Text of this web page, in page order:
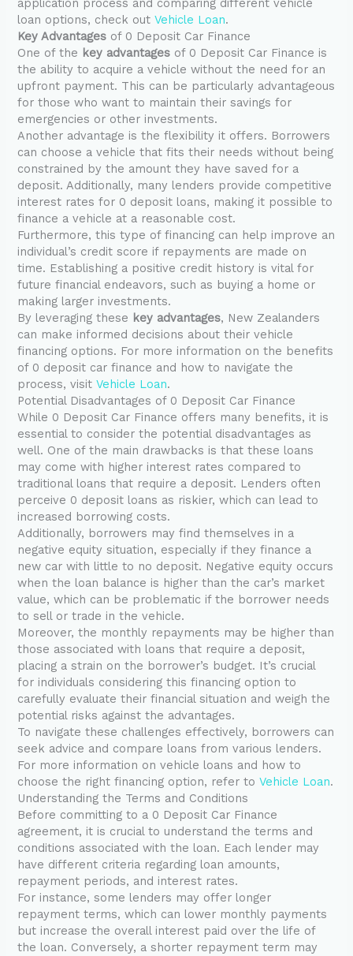
application process and comparing different vehicle
loan options, check outVehicle Loan.
Key Advantages of 0 Deposit Car Finance
One of the key advantages of 0 Deposit Car Finance is
the ability to acquire a vehicle without the need for an
upfront payment. This can be particularly advantageous
for those who want to maintain their savings for
emergencies or other investments.
Another advantage is the flexibility it offers. Borrowers
can choose a vehicle that fits their needs without being
constrained by the amount they have saved for a
deposit. Additionally, many lenders provide competitive
interest rates for 0 deposit loans, making it possible to
finance a vehicle at a reasonable cost.
Furthermore, this type of financing can help improve an
individual’s credit score if repayments are made on
time. Establishing a positive credit history is vital for
future financial endeavors, such as buying a home or
making larger investments.
By leveraging these key advantages, New Zealanders
can make informed decisions about their vehicle
financing options. For more information on the benefits
of 0 deposit car finance and how to navigate the
process, visitVehicle Loan.
Potential Disadvantages of 0 Deposit Car Finance
While 0 Deposit Car Finance offers many benefits, it is
essential to consider the potential disadvantages as
well. One of the main drawbacks is that these loans
may come with higher interest rates compared to
traditional loans that require a deposit. Lenders often
perceive 0 deposit loans as riskier, which can lead to
increased borrowing costs.
Additionally, borrowers may find themselves in a
negative equity situation, especially if they finance a
new car with little to no deposit. Negative equity occurs
when the loan balance is higher than the car’s market
value, which can be problematic if the borrower needs
to sell or trade in the vehicle.
Moreover, the monthly repayments may be higher than
those associated with loans that require a deposit,
placing a strain on the borrower’s budget. It’s crucial
for individuals considering this financing option to
carefully evaluate their financial situation and weigh the
potential risks against the advantages.
To navigate these challenges effectively, borrowers can
seek advice and compare loans from various lenders.
For more information on vehicle loans and how to
choose the right financing option, refer toVehicle Loan.
Understanding the Terms and Conditions
Before committing to a 0 Deposit Car Finance
agreement, it is crucial to understand the terms and
conditions associated with the loan. Each lender may
have different criteria regarding loan amounts,
repayment periods, and interest rates.
For instance, some lenders may offer longer
repayment terms, which can lower monthly payments
but increase the overall interest paid over the life of
the loan. Conversely, a shorter repayment term may